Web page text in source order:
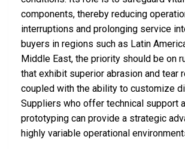
components, thereby reducing
interruptions and prolonging service
buyers in regions such as Latin
Middle East, the priority should be on
that exhibit superior abrasion and tear
coupled with the ability to customize
Suppliers who offer technical support
prototyping can provide a strategic
highly variable operational